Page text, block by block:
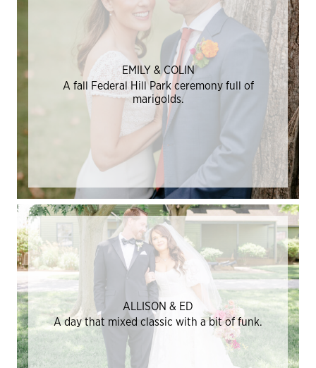
EMILY & COLIN
A fall Federal Hill Park ceremony full of
marigolds.
ALLISON & ED
A day that mixed classic with a bit of funk.